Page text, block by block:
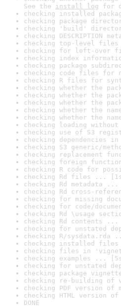
See the install log for
checking installed
checking package
checking 'build'
checking DESCRIPTION
checking top-level files
checking for left-over
checking index
checking package
checking code files for
checking R files for
checking whether the
checking whether the
checking whether the
checking whether the
checking whether the
checking loading
checking use of S3
checking dependencies
checking S3 generic/
checking replacement
checking foreign
checking R code for
checking Rd files ...
checking Rd metadata ...
checking Rd cross-
checking for missing
checking for code/
checking Rd \usage
checking Rd contents ...
checking for unstated
checking R/sysdata.rda
checking installed
checking files in
checking examples ...
checking for unstated
checking package
checking re-building of
checking PDF version of
checking HTML version
DONE